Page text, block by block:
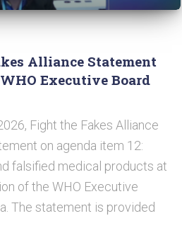
Alliance Statement
Executive Board
Fight the Fakes Alliance
on agenda item 12:
falsified medical products at
of the WHO Executive
The statement is provided